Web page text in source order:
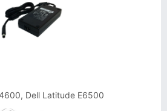
Dell Latitude E6500